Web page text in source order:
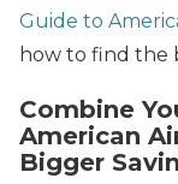
Guide to
how to find the
Combine
American
Bigger